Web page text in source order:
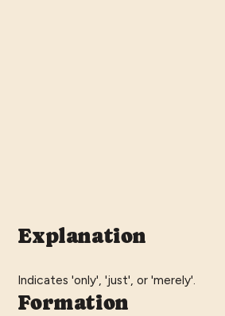
Explanation
Indicates 'only', 'just', or 'merely'.
Formation